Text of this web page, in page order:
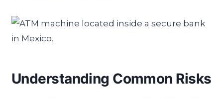
Understanding Common Risks